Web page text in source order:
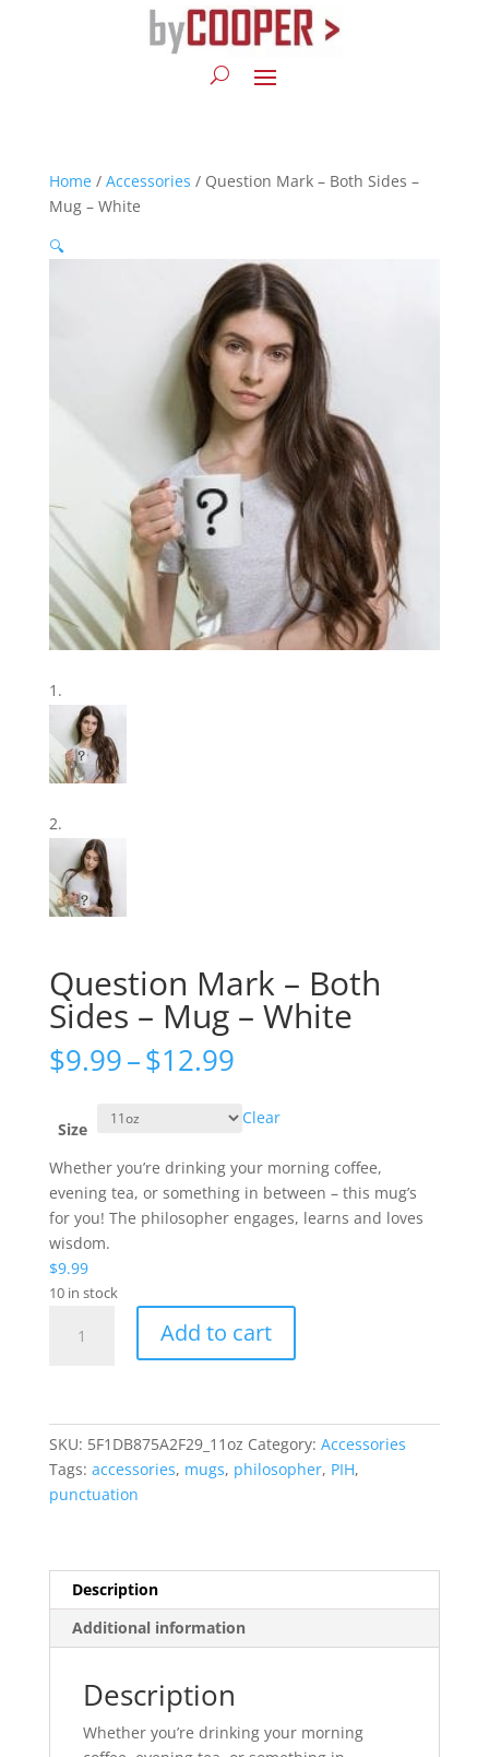
Home/ Accessories / Question Mark – Both Sides –
Mug – White
🔍
Question Mark – Both
Sides – Mug – White
$9.99–$12.99Price
$9.99
through
$12.99
Size
Clear
Whether you’re drinking your morning coffee,
evening tea, or something in between – this mug’s
for you! The philosopher engages, learns and loves
wisdom.
$9.99
10 in stock
Mark
-
Mug
-
Add to cart
SKU: 5F1DB875A2F29_11oz Category: Accessories
Tags: accessories, mugs, philosopher, PIH,
punctuation
Description
Additional information
Description
Whether you’re drinking your morning